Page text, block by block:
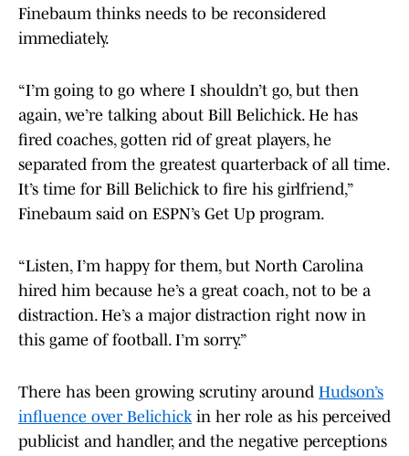
Finebaum thinks needs to be reconsidered
immediately.
“I’m going to go where I shouldn’t go, but then
again, we’re talking about Bill Belichick. He has
fired coaches, gotten rid of great players, he
separated from the greatest quarterback of all time.
It’s time for Bill Belichick to fire his girlfriend,”
Finebaum said on ESPN’s Get Up program.
“Listen, I’m happy for them, but North Carolina
hired him because he’s a great coach, not to be a
distraction. He’s a major distraction right now in
this game of football. I’m sorry.”
There has been growing scrutiny around Hudson’s
influence over Belichickin her role as his perceived
publicist and handler, and the negative perceptions